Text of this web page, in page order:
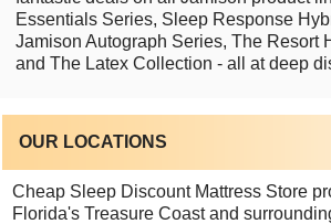
Essentials Series, Sleep Response
Jamison Autograph Series, The Resort
and The Latex Collection - all at deep
OUR LOCATIONS
Cheap Sleep Discount Mattress Store
Florida's Treasure Coast and